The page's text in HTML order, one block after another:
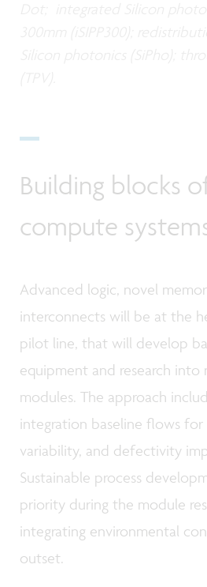
Building blocks
compute
Advanced logic, novel
interconnects will be at the
pilot line, that will develop
equipment and research into
modules. The approach
integration baseline flows
variability, and defectivity
Sustainable process
priority during the module
integrating environmental
outset.